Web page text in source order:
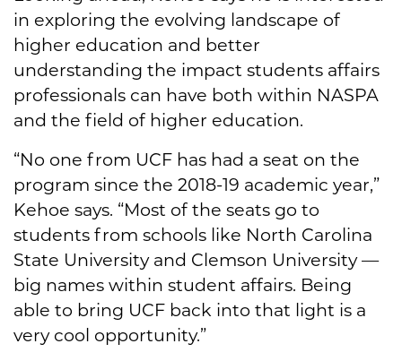
in exploring the evolving landscape of
higher education and better
understanding the impact students affairs
professionals can have both within NASPA
and the field of higher education.
“No one from UCF has had a seat on the
program since the 2018-19 academic year,”
Kehoe says. “Most of the seats go to
students from schools like North Carolina
State University and Clemson University —
big names within student affairs. Being
able to bring UCF back into that light is a
very cool opportunity.”